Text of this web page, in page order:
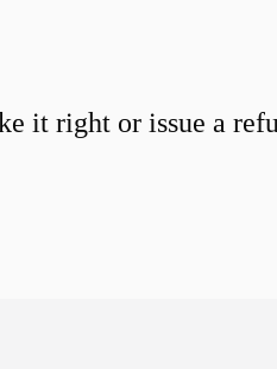
it right or issue a